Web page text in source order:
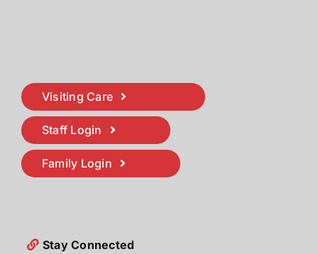
Visiting Care
Staff Login
Family Login
Stay Connected